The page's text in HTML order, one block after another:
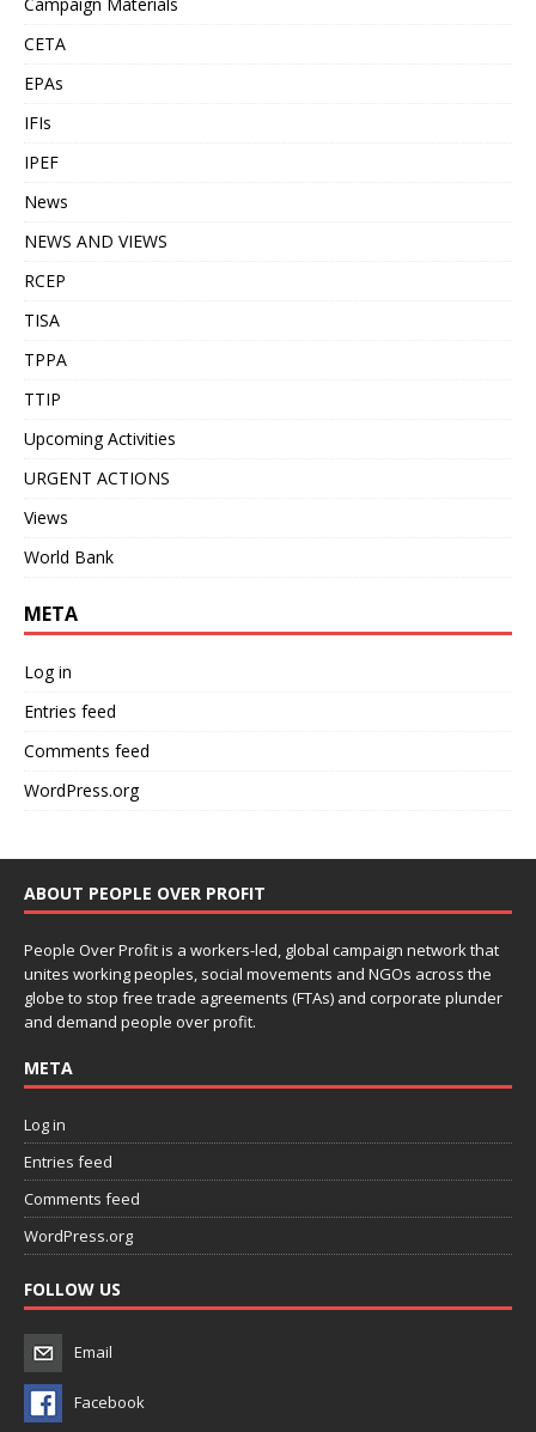
Campaign Materials
CETA
EPAs
IFIs
IPEF
News
NEWS AND VIEWS
RCEP
TISA
TPPA
TTIP
Upcoming Activities
URGENT ACTIONS
Views
World Bank
META
Log in
Entries feed
Comments feed
WordPress.org
ABOUT PEOPLE OVER PROFIT
People Over Profit is a workers-led, global campaign network that
unites working peoples, social movements and NGOs across the
globe to stop free trade agreements (FTAs) and corporate plunder
and demand people over profit.
META
Log in
Entries feed
Comments feed
WordPress.org
FOLLOW US
Email
Facebook